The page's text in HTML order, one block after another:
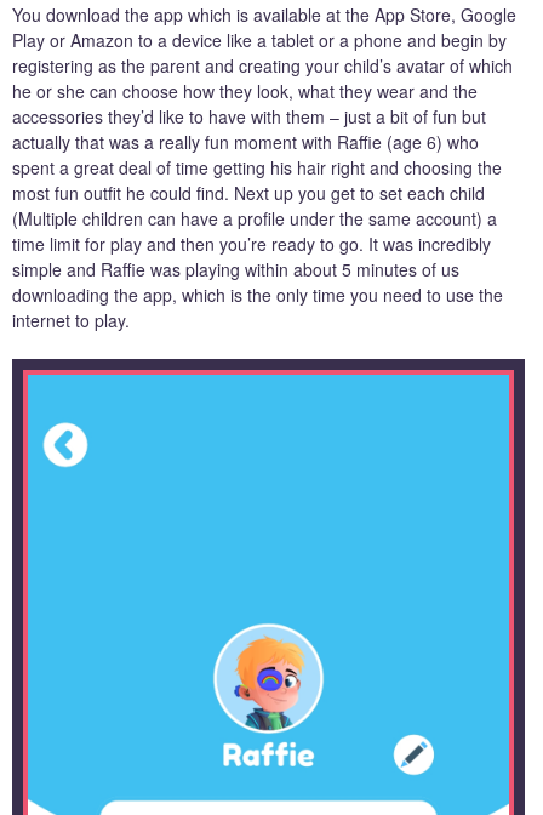
You download the app which is available at the App Store, Google
Play or Amazon to a device like a tablet or a phone and begin by
registering as the parent and creating your child’s avatar of which
he or she can choose how they look, what they wear and the
accessories they’d like to have with them – just a bit of fun but
actually that was a really fun moment with Raffie (age 6) who
spent a great deal of time getting his hair right and choosing the
most fun outfit he could find. Next up you get to set each child
(Multiple children can have a profile under the same account) a
time limit for play and then you’re ready to go. It was incredibly
simple and Raffie was playing within about 5 minutes of us
downloading the app, which is the only time you need to use the
internet to play.